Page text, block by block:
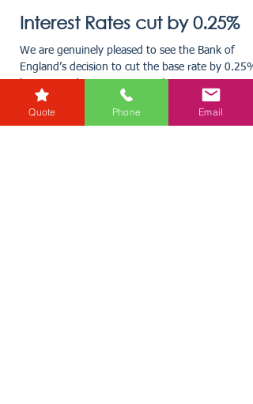
karensmarsh
2 min read
Interest Rates cut by 0.25%
Quote Phone Email